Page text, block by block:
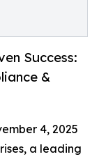
Success:
&
4, 2025
a leading